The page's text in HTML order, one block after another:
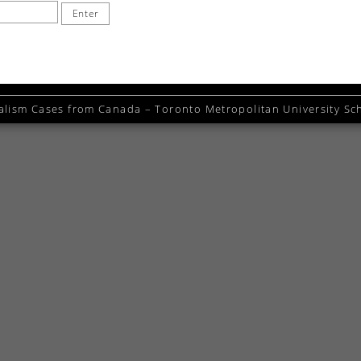
Cases from Canada – Toronto Metropolitan University